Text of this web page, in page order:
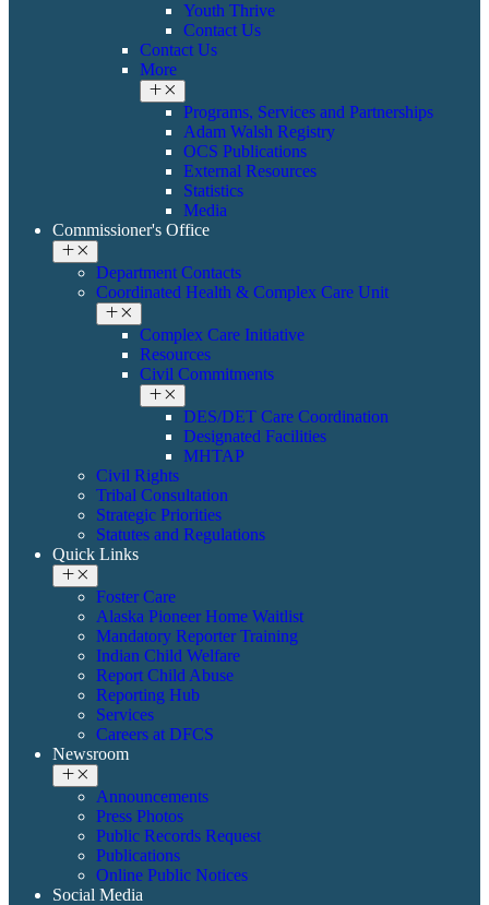
Youth Thrive
Contact Us
Contact Us
More
Programs, Services and Partnerships
Adam Walsh Registry
OCS Publications
External Resources
Statistics
Media
Commissioner's Office
Department Contacts
Coordinated Health & ​Complex Care Unit
Complex Care Initiative
Resources
Civil Commitments
DES/DET Care Coordination
Designated Facilities
MHTAP
​​Civil Rights
Tribal Consultation
Strategic Priorities
Statutes and Regulations
Quick Links
Foster Care
Alaska Pioneer Home Waitlist
Mandatory Reporter Training
Indian Child Welfare
Report Child Abuse
Reporting Hub
Services
Careers at DFCS
Newsroom
Announcements
Press Photos
Public Records Request
Publications
Online Public Notices
Social Media